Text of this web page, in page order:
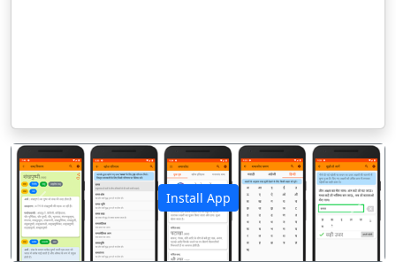
Install App
पिछला अगला